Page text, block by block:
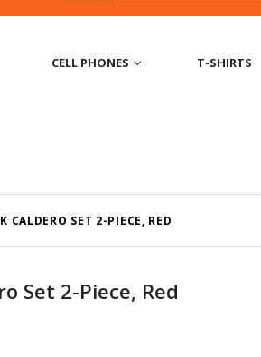
CELL PHONES T-SHIRTS
CALDERO SET 2-PIECE, RED
Set 2-Piece, Red